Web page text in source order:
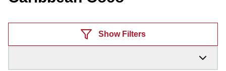
Show Filters